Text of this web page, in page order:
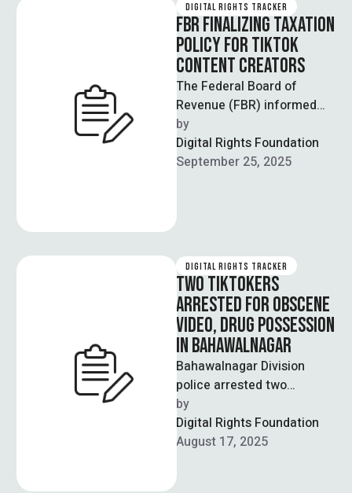
DIGITAL RIGHTS TRACKER
FBR FINALIZING TAXATION
POLICY FOR TIKTOK
CONTENT CREATORS
The Federal Board of
Revenue (FBR) informed
the Senate Standing
Committee on Finance and
Revenue that they’re in …
by
Digital Rights Foundation
September 25, 2025
DIGITAL RIGHTS TRACKER
TWO TIKTOKERS
ARRESTED FOR OBSCENE
VIDEO, DRUG POSSESSION
IN BAHAWALNAGAR
Bahawalnagar Division
police arrested two
TikTokers on Saturday and
registered separate cases
against them for allegedly
by
Digital Rights Foundation
August 17, 2025